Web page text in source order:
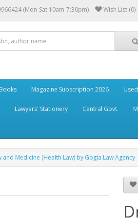
(Mon-Sat:10am-7:30pm) Wish List (0)
Magazine Subscription 2026
Lawyers' Stationery Central Govt.
and Medicine (Health Law) by Gogia Law Agency